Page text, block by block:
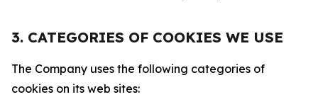
3. CATEGORIES OF COOKIES WE USE
The Company uses the following categories of
cookies on its web sites: